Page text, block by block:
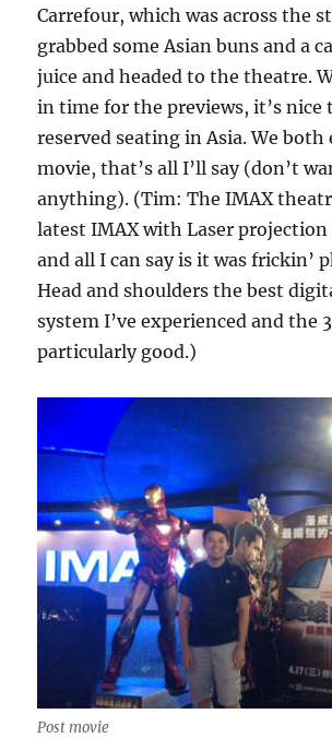
Carrefour, which was across the
grabbed some Asian buns and a
juice and headed to the theatre.
in time for the previews, it’s nice
reserved seating in Asia. We both
movie, that’s all I’ll say (don’t
anything). (Tim: The IMAX
latest IMAX with Laser
and all I can say is it was frickin’
Head and shoulders the best
system I’ve experienced and the
particularly good.)
Post movie